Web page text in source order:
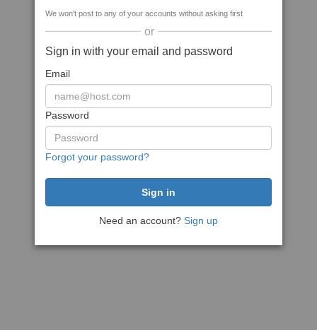
We won't post to any of your accounts without asking first
or
Sign in with your email and password
Email
Password
Forgot your password?
Need an account? Sign up